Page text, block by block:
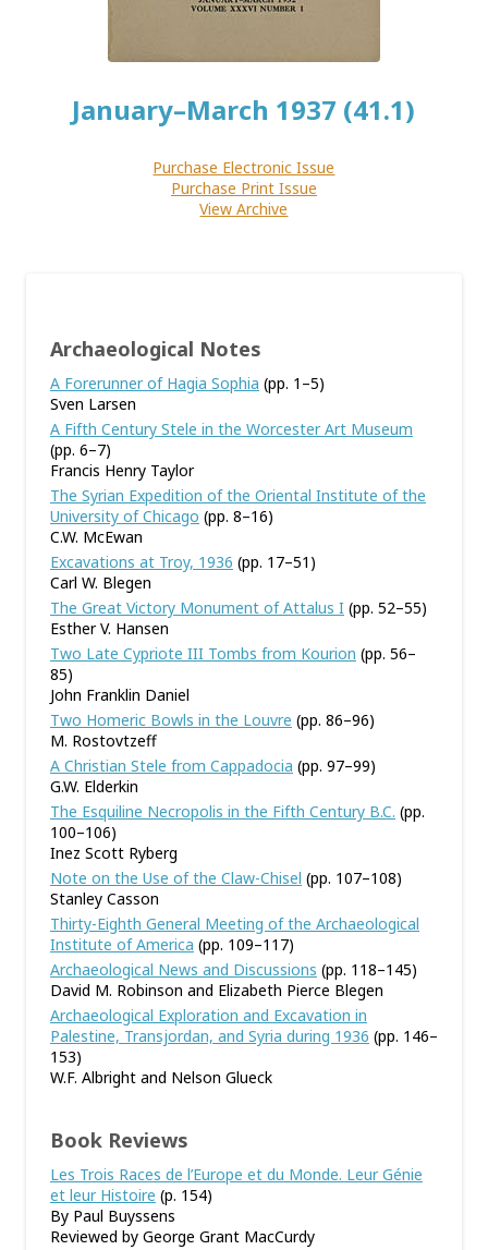
January–March 1937 (41.1)
Purchase Electronic Issue
Purchase Print Issue
View Archive
Archaeological Notes
A Forerunner of Hagia Sophia (pp. 1–5)
Sven Larsen
A Fifth Century Stele in the Worcester Art Museum
(pp. 6–7)
Francis Henry Taylor
The Syrian Expedition of the Oriental Institute of the
University of Chicago (pp. 8–16)
C.W. McEwan
Excavations at Troy, 1936 (pp. 17–51)
Carl W. Blegen
The Great Victory Monument of Attalus I (pp. 52–55)
Esther V. Hansen
Two Late Cypriote III Tombs from Kourion (pp. 56–
85)
John Franklin Daniel
Two Homeric Bowls in the Louvre (pp. 86–96)
M. Rostovtzeff
A Christian Stele from Cappadocia (pp. 97–99)
G.W. Elderkin
The Esquiline Necropolis in the Fifth Century B.C. (pp.
100–106)
Inez Scott Ryberg
Note on the Use of the Claw-Chisel (pp. 107–108)
Stanley Casson
Thirty-Eighth General Meeting of the Archaeological
Institute of America (pp. 109–117)
Archaeological News and Discussions (pp. 118–145)
David M. Robinson and Elizabeth Pierce Blegen
Archaeological Exploration and Excavation in
Palestine, Transjordan, and Syria during 1936 (pp. 146–
153)
W.F. Albright and Nelson Glueck
Book Reviews
Les Trois Races de l’Europe et du Monde. Leur Génie
et leur Histoire (p. 154)
By Paul Buyssens
Reviewed by George Grant MacCurdy